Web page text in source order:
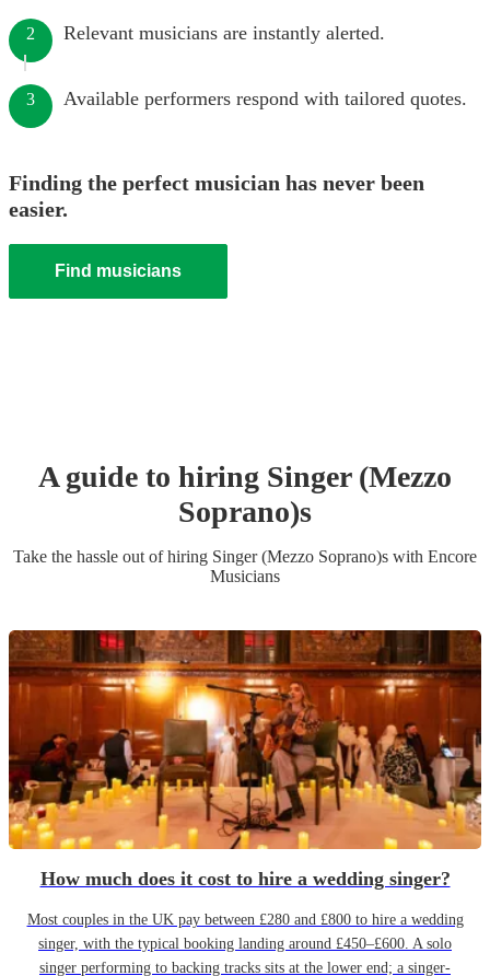
2 Relevant musicians are instantly alerted.
3 Available performers respond with tailored quotes.
Finding the perfect musician has never been
easier.
Find musicians
A guide to hiring Singer (Mezzo
Soprano)s
Take the hassle out of hiring Singer (Mezzo Soprano)s with Encore
Musicians
How much does it cost to hire a wedding singer?
Most couples in the UK pay between £280 and £800 to hire a wedding
singer, with the typical booking landing around £450–£600. A solo
singer performing to backing tracks sits at the lower end; a singer-